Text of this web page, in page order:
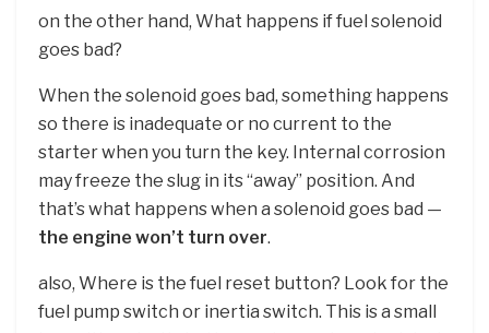
on the other hand, What happens if fuel solenoid
goes bad?
When the solenoid goes bad, something happens
so there is inadequate or no current to the
starter when you turn the key. Internal corrosion
may freeze the slug in its “away” position. And
that’s what happens when a solenoid goes bad —
the engine won’t turn over.
also, Where is the fuel reset button? Look for the
fuel pump switch or inertia switch. This is a small